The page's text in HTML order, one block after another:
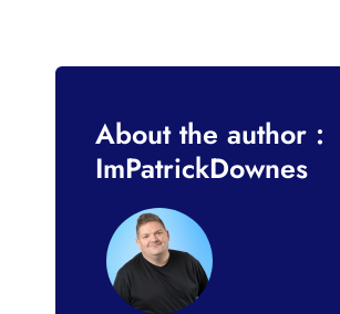
About the author :
ImPatrickDownes